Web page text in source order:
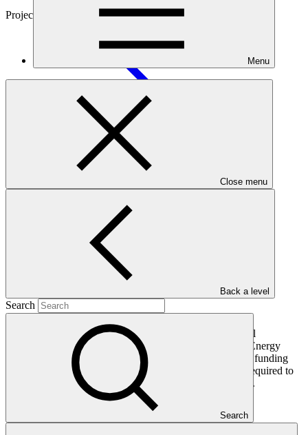
Menu
Close menu
Back a level
Search
Search
Project
Main document
303 KB
This document presents relevant environmental and social
safeguards (ESS) information about FP222: Renewable Energy
Performance Platform (REPP) 2. Project and programme funding
proposals that have environmental or social impacts are required to
provide these reports as annexes to the funding proposals.
In this category